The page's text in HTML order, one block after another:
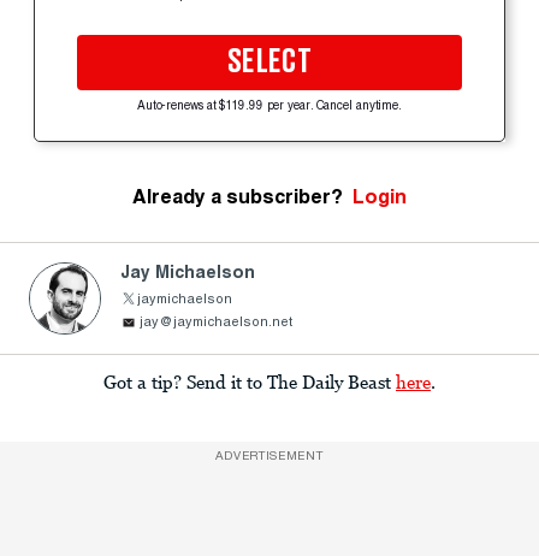
SELECT
Auto-renews at $119.99 per year. Cancel anytime.
Already a subscriber? Login
Jay Michaelson
jaymichaelson
jay@jaymichaelson.net
Got a tip? Send it to The Daily Beast here.
ADVERTISEMENT